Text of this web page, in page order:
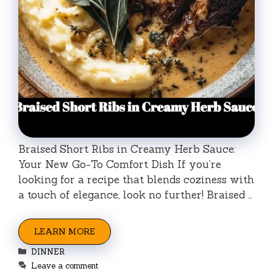
Braised Short Ribs in Creamy Herb Sauce:
Your New Go-To Comfort Dish If you’re
looking for a recipe that blends coziness with
a touch of elegance, look no further! Braised …
LEARN MORE
Categories
DINNER
Leave a comment